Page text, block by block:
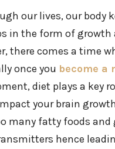
our lives, our body
in the form of growth
there comes a time
once you become a
diet plays a key
your brain
many fatty foods
hence